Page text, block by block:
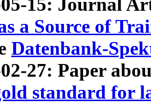
05-15: Journal
a Source of
Datenbank-
27: Paper
standard for